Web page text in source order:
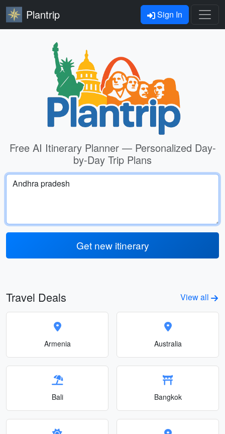
Plantrip Sign In
Free AI Itinerary Planner — Personalized Day-
by-Day Trip Plans
Get new itinerary
Travel Deals View all
Armenia Australia
Bali Bangkok